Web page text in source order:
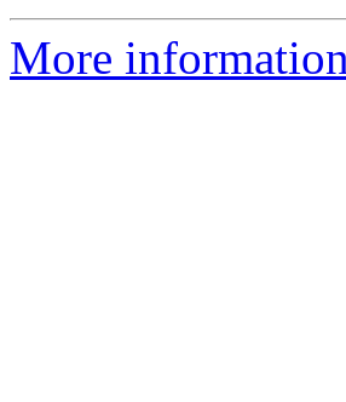
More